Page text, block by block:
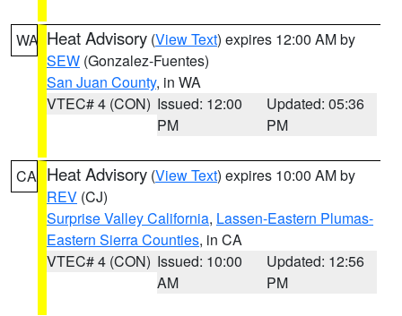
WA Heat Advisory (View Text) expires 12:00 AM by
SEW (Gonzalez-Fuentes)
San Juan County, in WA
VTEC# 4 (CON) Issued: 12:00
PM
Updated: 05:36
PM
CA Heat Advisory (View Text) expires 10:00 AM by
REV (CJ)
Surprise Valley California, Lassen-Eastern Plumas-
Eastern Sierra Counties, in CA
VTEC# 4 (CON) Issued: 10:00
AM
Updated: 12:56
PM